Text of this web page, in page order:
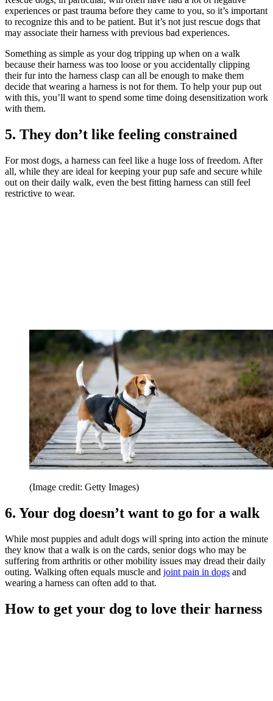
experiences or past trauma before they came to you, so it’s important
to recognize this and to be patient. But it’s not just rescue dogs that
may associate their harness with previous bad experiences.
Something as simple as your dog tripping up when on a walk
because their harness was too loose or you accidentally clipping
their fur into the harness clasp can all be enough to make them
decide that wearing a harness is not for them. To help your pup out
with this, you’ll want to spend some time doing desensitization work
with them.
5. They don’t like feeling constrained
For most dogs, a harness can feel like a huge loss of freedom. After
all, while they are ideal for keeping your pup safe and secure while
out on their daily walk, even the best fitting harness can still feel
restrictive to wear.
(Image credit: Getty Images)
6. Your dog doesn’t want to go for a walk
While most puppies and adult dogs will spring into action the minute
they know that a walk is on the cards, senior dogs who may be
suffering from arthritis or other mobility issues may dread their daily
outing. Walking often equals muscle and joint pain in dogs and
wearing a harness can often add to that.
How to get your dog to love their harness